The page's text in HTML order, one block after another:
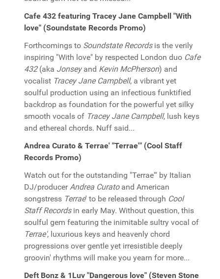
Cafe 432 featuring Tracey Jane Campbell "With
love" (Soundstate Records Promo)
Forthcomings to Soundstate Recordsis the verily
inspiring "With love" by respected London duo Cafe
432(aka Jonseyand Kevin McPherson) and
vocalist Tracey Jane Campbell, a vibrant yet
soulful production using an infectious funktified
backdrop as foundation for the powerful yet silky
smooth vocals of Tracey Jane Campbell, lush keys
and ethereal chords. Nuff said...
Andrea Curato & Terrae' "Terrae'" (Cool Staff
Records Promo)
Watch out for the outstanding "Terrae'" by Italian
DJ/producerAndrea Curatoand American
songstress Terrae' to be released through Cool
Staff Recordsin early May. Without question, this
soulful gem featuring the inimitable sultry vocal of
Terrae', luxurious keys and heavenly chord
progressions over gentle yet irresistible deeply
groovin' rhythms will make you yearn for more...
Deft Bonz & 1Luv "Dangerous love" (Steven Stone